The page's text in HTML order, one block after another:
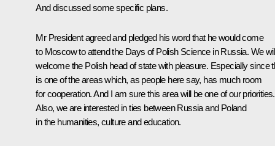
And discussed some specific plans.
Mr President agreed and pledged his word that he would come
to Moscow to attend the Days of Polish Science in Russia. We
welcome the Polish head of state with pleasure. Especially since
is one of the areas which, as people here say, has much room
for cooperation. And I am sure this area will be one of our priorities.
Also, we are interested in ties between Russia and Poland
in the humanities, culture and education.